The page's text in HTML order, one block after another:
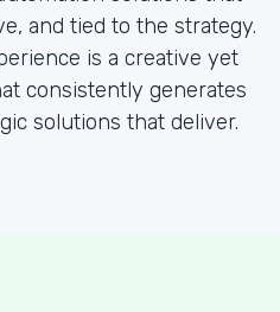
and tied to the strategy.
is a creative yet
consistently generates
solutions that deliver.